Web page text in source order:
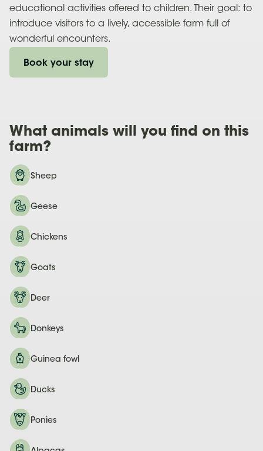
educational activities offered to children. Their goal: to
introduce visitors to a lively, accessible farm full of
wonderful encounters.
Book your stay
What animals will you find on this
farm?
Sheep
Geese
Chickens
Goats
Deer
Donkeys
Guinea fowl
Ducks
Ponies